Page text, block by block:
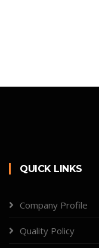
QUICK LINKS
Company Profile
Quality Policy